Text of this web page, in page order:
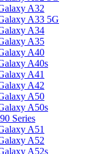
A32
A33 5G
A34
A35
A40
A40s
A41
A42
A50
A50s
Series
A51
A52
A52s